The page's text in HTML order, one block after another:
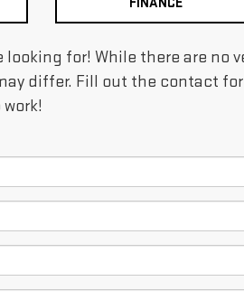
for! While there are no
differ. Fill out the contact